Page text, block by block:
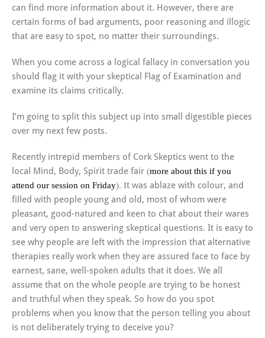
can find more information about it. However, there are
certain forms of bad arguments, poor reasoning and illogic
that are easy to spot, no matter their surroundings.
When you come across a logical fallacy in conversation you
should flag it with your skeptical Flag of Examination and
examine its claims critically.
I’m going to split this subject up into small digestible pieces
over my next few posts.
Recently intrepid members of Cork Skeptics went to the
local Mind, Body, Spirit trade fair (more about this if you
attend our session on Friday). It was ablaze with colour, and
filled with people young and old, most of whom were
pleasant, good-natured and keen to chat about their wares
and very open to answering skeptical questions. It is easy to
see why people are left with the impression that alternative
therapies really work when they are assured face to face by
earnest, sane, well-spoken adults that it does. We all
assume that on the whole people are trying to be honest
and truthful when they speak. So how do you spot
problems when you know that the person telling you about
is not deliberately trying to deceive you?